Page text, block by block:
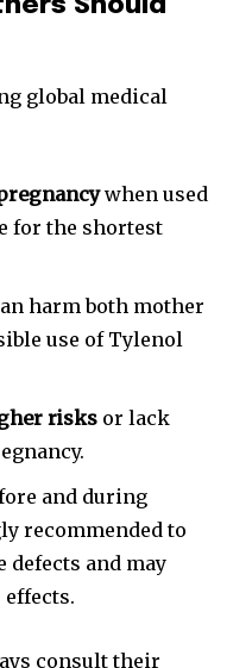
Should
global medical
when used
for the shortest
harm both mother
use of Tylenol
risks or lack
and during
recommended to
defects and may
consult their